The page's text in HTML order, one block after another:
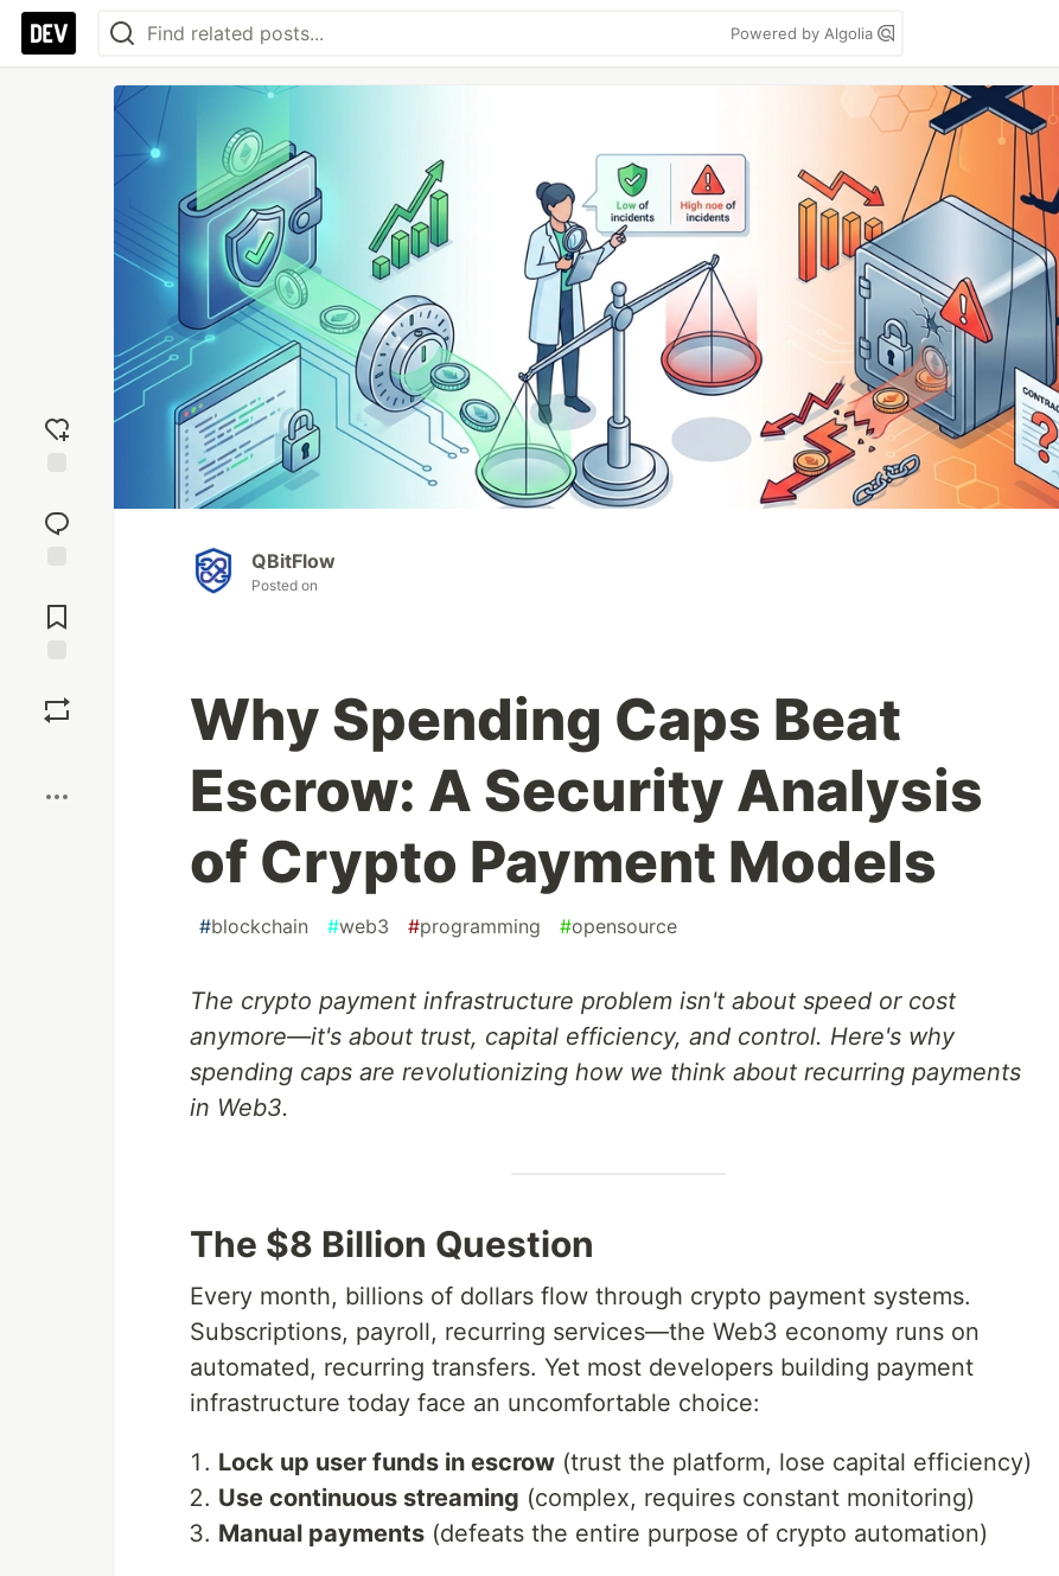
Powered by Algolia
reaction
Comments
QBitFlow
Posted on
Why Spending Caps Beat
Escrow: A Security Analysis
of Crypto Payment Models
#blockchain #web3 #programming #opensource
The crypto payment infrastructure problem isn't about speed or cost
anymore—it's about trust, capital efficiency, and control. Here's why
spending caps are revolutionizing how we think about recurring payments
in Web3.
The $8 Billion Question
Every month, billions of dollars flow through crypto payment systems.
Subscriptions, payroll, recurring services—the Web3 economy runs on
automated, recurring transfers. Yet most developers building payment
infrastructure today face an uncomfortable choice:
Lock up user funds in escrow (trust the platform, lose capital efficiency)
Use continuous streaming (complex, requires constant monitoring)
Manual payments (defeats the entire purpose of crypto automation)